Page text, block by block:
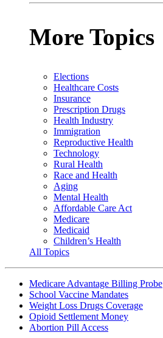
More Topics
Elections
Healthcare Costs
Insurance
Prescription Drugs
Health Industry
Immigration
Reproductive Health
Technology
Rural Health
Race and Health
Aging
Mental Health
Affordable Care Act
Medicare
Medicaid
Children’s Health
All Topics
Medicare Advantage Billing Probe
School Vaccine Mandates
Weight Loss Drugs Coverage
Opioid Settlement Money
Abortion Pill Access